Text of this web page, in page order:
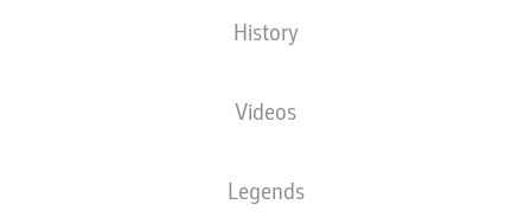
History
Videos
Legends